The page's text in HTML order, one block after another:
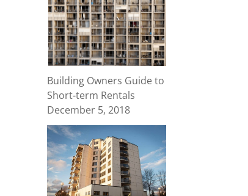
Building Owners Guide to
Short-term Rentals
December 5, 2018